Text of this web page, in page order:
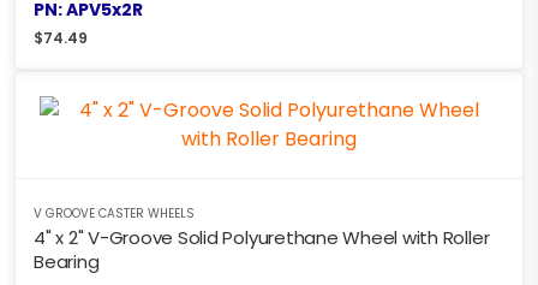
PN: APV5x2R
$74.49
V GROOVE CASTER WHEELS
4" x 2" V-Groove Solid Polyurethane Wheel with Roller
Bearing